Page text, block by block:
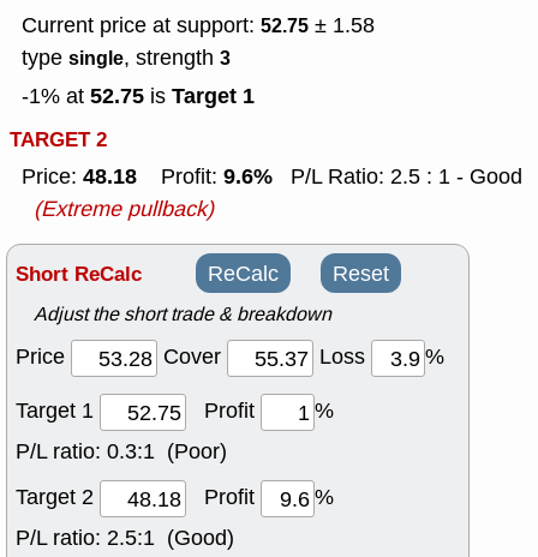
Current price at support: 52.75 ± 1.58
type single, strength 3
-1% at 52.75 is Target 1
TARGET 2
Price: 48.18 Profit: 9.6%
P/L Ratio: 2.5 : 1 - Good
(Extreme pullback)
Short ReCalc ReCalc Reset
Adjust the short trade & breakdown
Price Cover Loss
%
Target 1
Profit
%
P/L ratio: 0.3:1 (Poor)
Target 2
Profit
%
P/L ratio: 2.5:1 (Good)